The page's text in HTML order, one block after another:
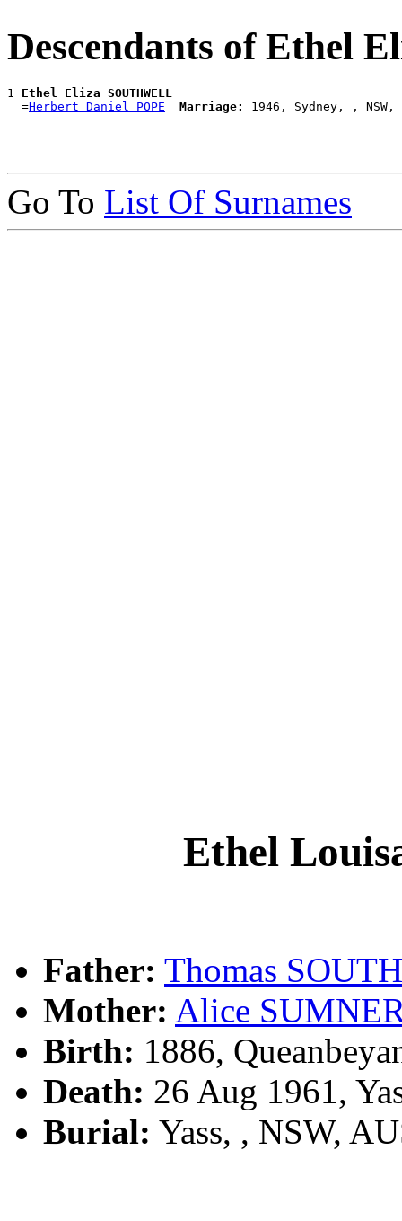
Descendants of Ethel
1 Ethel Eliza SOUTHWELL
  =
Herbert Daniel POPE Marriage:
Go To List Of Surnames
Ethel
Father: Thomas
Mother: Alice
Birth: 1886,
Death: 26 Aug 1961,
Burial: Yass, , NSW,